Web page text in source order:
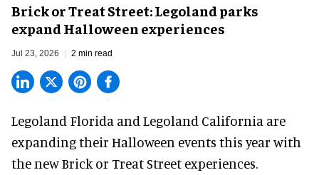
Brick or Treat Street: Legoland parks
expand Halloween experiences
Jul 23, 2026 2 min read
Legoland Florida and Legoland California are
expanding their Halloween events this year with
the new Brick or Treat Street experiences.